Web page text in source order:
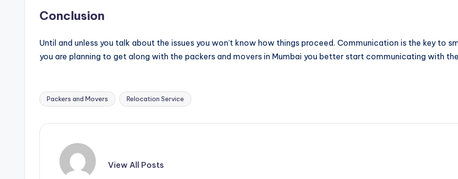
Conclusion
Until and unless you talk about the issues you won’t know how things proceed. Communication is the key to
you are planning to get along with the packers and movers in Mumbai you better start communicating with
Tags:
Packers and Movers Relocation Service
View All Posts